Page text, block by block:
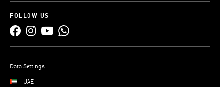
FOLLOW US
Data Settings
UAE